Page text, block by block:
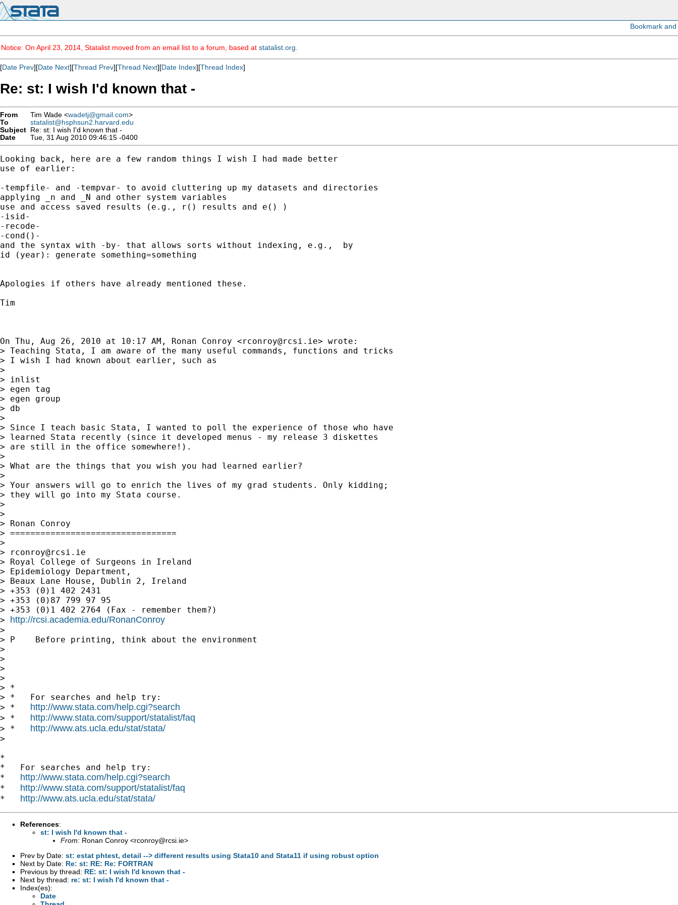
Notice: On April 23, 2014, Statalist moved from an email list to a forum, based at statalist.org
[Date Prev][Date Next][Thread Prev][Thread Next][Date Index][Thread Index]
Re: st: I wish I'd known that -
From Tim Wade <wadetj@gmail.com>
To
statalist@hsphsun2.harvard.edu
Subject Re: st: I wish I'd known that -
Date
Tue, 31 Aug 2010 09:46:15 -0400
Looking back, here are a few random things I wish I had made better
use of earlier:
-tempfile- and -tempvar- to avoid cluttering up my datasets and directories
applying _n and _N and other system variables
use and access saved results (e.g., r() results and e() )
-isid-
-recode-
-cond()-
and the syntax with -by- that allows sorts without indexing, e.g.,  by
id (year): generate something=something
Apologies if others have already mentioned these.
Tim
On Thu, Aug 26, 2010 at 10:17 AM, Ronan Conroy <rconroy@rcsi.ie> wrote:
> Teaching Stata, I am aware of the many useful commands, functions and tricks
> I wish I had known about earlier, such as
>
> inlist
> egen tag
> egen group
> db
>
> Since I teach basic Stata, I wanted to poll the experience of those who have
> learned Stata recently (since it developed menus - my release 3 diskettes
> are still in the office somewhere!).
>
> What are the things that you wish you had learned earlier?
>
> Your answers will go to enrich the lives of my grad students. Only kidding;
> they will go into my Stata course.
>
>
> Ronan Conroy
> =================================
>
>
rconroy@rcsi.ie
> Royal College of Surgeons in Ireland
> Epidemiology Department,
> Beaux Lane House, Dublin 2, Ireland
> +353 (0)1 402 2431
> +353 (0)87 799 97 95
> +353 (0)1 402 2764 (Fax - remember them?)
> http://rcsi.academia.edu/RonanConroy
>
> P    Before printing, think about the environment
>
>
>
>
> *
> *   For searches and help try:
> * http://www.stata.com/help.cgi?search
> * http://www.stata.com/support/statalist/faq
> * http://www.ats.ucla.edu/stat/stata/
>
*
*   For searches and help try:
* http://www.stata.com/help.cgi?search
* http://www.stata.com/support/statalist/faq
* http://www.ats.ucla.edu/stat/stata/
References:
st: I wish I'd known that -
From: Ronan Conroy <rconroy@rcsi.ie>
Prev by Date: st: estat phtest, detail --> different results using Stata10 and Stata11 if using robust option
Next by Date: Re: st: RE: Re: FORTRAN
Previous by thread: RE: st: I wish I'd known that -
Next by thread: re: st: I wish I'd known that -
Index(es):
Date